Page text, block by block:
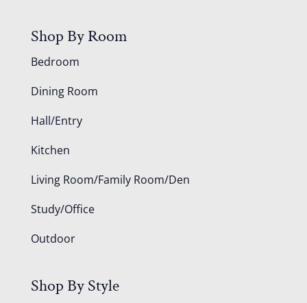
Shop By Room
Bedroom
Dining Room
Hall/Entry
Kitchen
Living Room/Family Room/Den
Study/Office
Outdoor
Shop By Style